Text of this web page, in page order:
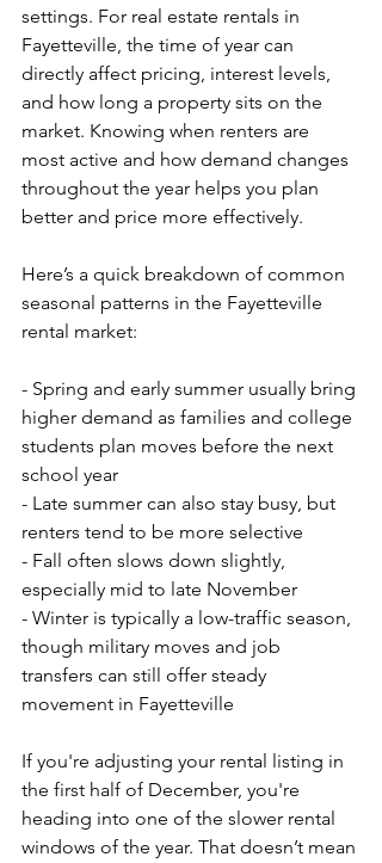
settings. For real estate rentals in
Fayetteville, the time of year can
directly affect pricing, interest levels,
and how long a property sits on the
market. Knowing when renters are
most active and how demand changes
throughout the year helps you plan
better and price more effectively.
Here’s a quick breakdown of common
seasonal patterns in the Fayetteville
rental market:
- Spring and early summer usually bring
higher demand as families and college
students plan moves before the next
school year
- Late summer can also stay busy, but
renters tend to be more selective
- Fall often slows down slightly,
especially mid to late November
- Winter is typically a low-traffic season,
though military moves and job
transfers can still offer steady
movement in Fayetteville
If you're adjusting your rental listing in
the first half of December, you're
heading into one of the slower rental
windows of the year. That doesn’t mean